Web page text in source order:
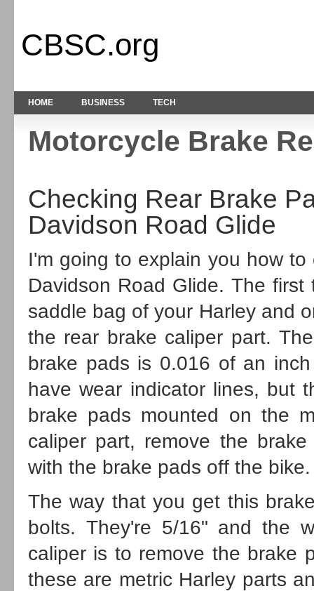
CBSC.org
HOME BUSINESS TECH
Motorcycle Brake
Checking Rear Brake
Davidson Road Glide
I'm going to explain you how
Davidson Road Glide. The first
saddle bag of your Harley and
the rear brake caliper part.
brake pads is 0.016 of an
have wear indicator lines, but
brake pads mounted on the
caliper part, remove the
with the brake pads off the bike.
The way that you get this
bolts. They're 5/16" and the
caliper is to remove the brake
these are metric Harley parts